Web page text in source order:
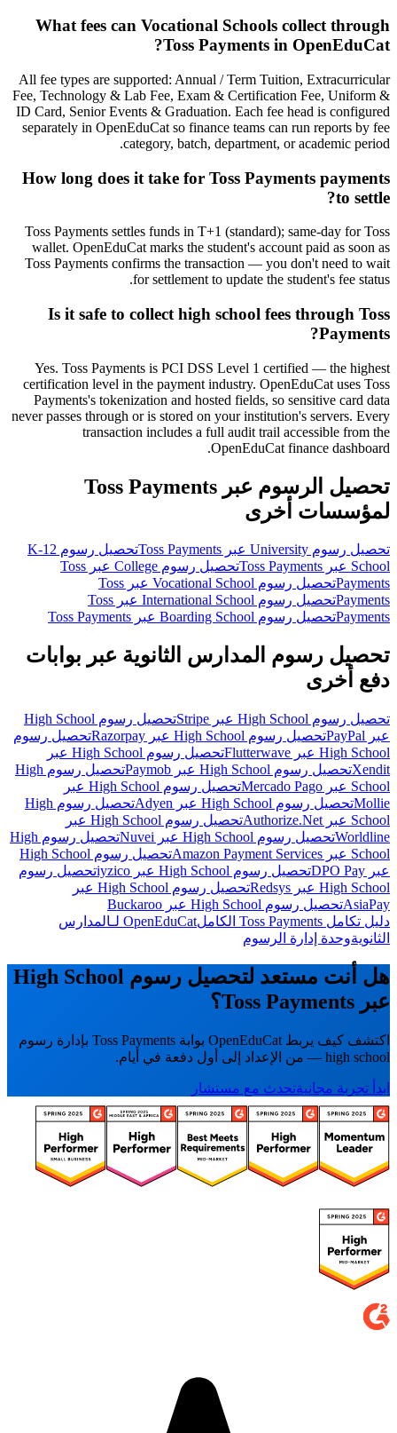
What fees can Vocational Schools collect through
Toss Payments in OpenEduCat?
All fee types are supported: Annual / Term Tuition, Extracurricular
Fee, Technology & Lab Fee, Exam & Certification Fee, Uniform &
ID Card, Senior Events & Graduation. Each fee head is configured
separately in OpenEduCat so finance teams can run reports by fee
category, batch, department, or academic period.
How long does it take for Toss Payments payments
to settle?
Toss Payments settles funds in T+1 (standard); same-day for Toss
wallet. OpenEduCat marks the student's account paid as soon as
Toss Payments confirms the transaction — you don't need to wait
for settlement to update the student's fee status.
Is it safe to collect high school fees through Toss
Payments?
Yes. Toss Payments is PCI DSS Level 1 certified — the highest
certification level in the payment industry. OpenEduCat uses Toss
Payments's tokenization and hosted fields, so sensitive card data
never passes through or is stored on your institution's servers. Every
transaction includes a full audit trail accessible from the
OpenEduCat finance dashboard.
تحصيل الرسوم عبر Toss Payments
لمؤسسات أخرى
تحصيل رسوم University عبر Toss Payments
تحصيل رسوم K-12
School عبر Toss Payments
تحصيل رسوم College عبر Toss
Payments
تحصيل رسوم Vocational School عبر Toss
Payments
تحصيل رسوم International School عبر Toss
Paymentsتحصيل رسوم Boarding School عبر Toss Payments
تحصيل رسوم المدارس الثانوية عبر بوابات
دفع أخرى
تحصيل رسوم High School عبر Stripe
تحصيل رسوم High School
عبر PayPal
تحصيل رسوم High School عبر Razorpay
تحصيل رسوم
High School عبر Flutterwave
تحصيل رسوم High School عبر
Xenditتحصيل رسوم High School عبر Paymob
تحصيل رسوم High
School عبر Mercado Pago
تحصيل رسوم High School عبر
Mollieتحصيل رسوم High School عبر Adyen
تحصيل رسوم High
School عبر Authorize.Net
تحصيل رسوم High School عبر
Worldlineتحصيل رسوم High School عبر Nuvei
تحصيل رسوم High
School عبر Amazon Payment Services
تحصيل رسوم High School
عبر DPO Pay
تحصيل رسوم High School عبر iyzico
تحصيل رسوم
High School عبر Redsys
تحصيل رسوم High School عبر
AsiaPayتحصيل رسوم High School عبر Buckaroo
دليل تكامل Toss Payments الكامل
OpenEduCat لـالمدارس
الثانويةوحدة إدارة الرسوم
هل أنت مستعد لتحصيل رسوم High School
عبر Toss Payments؟
اكتشف كيف يربط OpenEduCat بوابة Toss Payments بإدارة رسوم
high school — من الإعداد إلى أول دفعة في أيام.
ابدأ تجربة مجانيةتحدث مع مستشار